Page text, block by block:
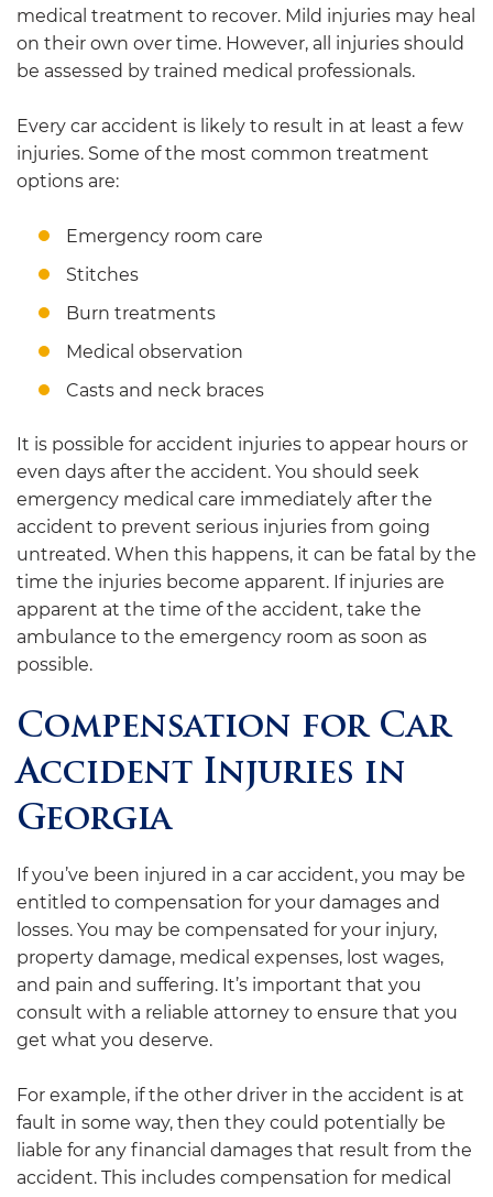
medical treatment to recover. Mild injuries may heal
on their own over time. However, all injuries should
be assessed by trained medical professionals.
Every car accident is likely to result in at least a few
injuries. Some of the most common treatment
options are:
Emergency room care
Stitches
Burn treatments
Medical observation
Casts and neck braces
It is possible for accident injuries to appear hours or
even days after the accident. You should seek
emergency medical care immediately after the
accident to prevent serious injuries from going
untreated. When this happens, it can be fatal by the
time the injuries become apparent. If injuries are
apparent at the time of the accident, take the
ambulance to the emergency room as soon as
possible.
Compensation for Car
Accident Injuries in
Georgia
If you’ve been injured in a car accident, you may be
entitled to compensation for your damages and
losses. You may be compensated for your injury,
property damage, medical expenses, lost wages,
and pain and suffering. It’s important that you
consult with a reliable attorney to ensure that you
get what you deserve.
For example, if the other driver in the accident is at
fault in some way, then they could potentially be
liable for any financial damages that result from the
accident. This includes compensation for medical